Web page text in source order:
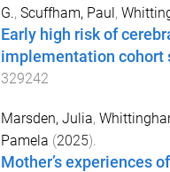
G., Scuffham, Paul,
Early high risk of
implementation cohort
329242
Marsden, Julia,
Pamela (2025).
Mother’s experiences